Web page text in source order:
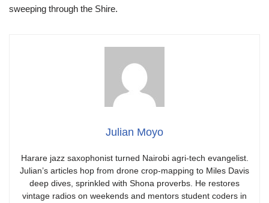
sweeping through the Shire.
Julian Moyo
Harare jazz saxophonist turned Nairobi agri-tech evangelist.
Julian’s articles hop from drone crop-mapping to Miles Davis
deep dives, sprinkled with Shona proverbs. He restores
vintage radios on weekends and mentors student coders in